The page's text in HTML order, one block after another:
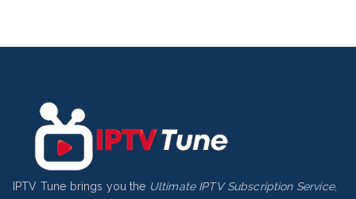
IPTV Tune brings you the Ultimate IPTV Subscription Service,